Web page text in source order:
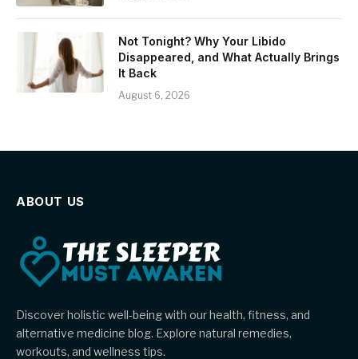
Not Tonight? Why Your Libido
Disappeared, and What Actually Brings
It Back
August 6, 2026
ABOUT US
Discover holistic well-being with our health, fitness, and
alternative medicine blog. Explore natural remedies,
workouts, and wellness tips.